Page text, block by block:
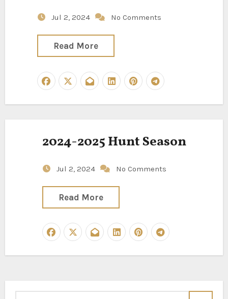
Jul 2, 2024 No Comments
Read More
2024-2025 Hunt Season
Jul 2, 2024 No Comments
Read More